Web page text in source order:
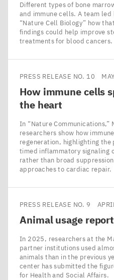
Different types of bone
and immune cells. A team led
​“Nature Cell Biology” how
findings could help improve
treatments for blood cancers.
PRESS RELEASE NO. 10
How immune cells
the heart
In ​“Nature Communications,”
researchers show how
regeneration, highlighting
timed inflammatory signaling
rather than broad
approaches to cardiac repair.
PRESS RELEASE NO. 9
Animal usage
In 2025, researchers at the
partner institutions used
animals than in the previous
center has submitted the
for Health and Social Affairs.